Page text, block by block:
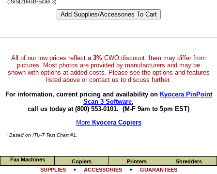
(ISISD16GB-Scan 3)
All of our low prices reflect a 3% CWO discount. Item may differ from
pictures. Most photos are provided by manufacturers and may be
shown with options at added costs. Please see the options and features
listed above or contact us to discuss further.
For information, current pricing and availability on Kyocera PinPoint
Scan 3 Software,
call us today at (800) 553-0101. (M-F 9am to 5pm EST)
More Kyocera Copiers
* Based on ITU-T Test Chart #1.
Fax Machines Copiers Printers
Shredders
SUPPLIES• ACCESSORIES• GUARANTEES